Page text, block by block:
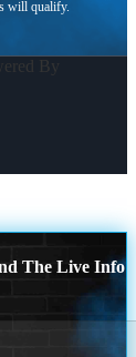
By
The Live Info